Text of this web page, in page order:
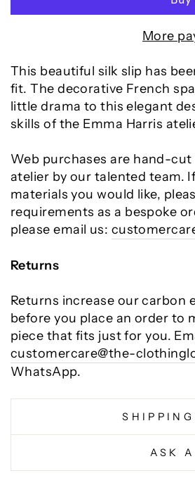
More
This beautiful silk slip has
fit. The decorative French
little drama to this elegant
skills of the Emma Harris
Web purchases are hand-
atelier by our talented team.
materials you would like,
requirements as a bespoke
please email us:
Returns
Returns increase our carbon
before you place an order to
piece that fits just for you.
customercare@the-
WhatsApp.
ASK